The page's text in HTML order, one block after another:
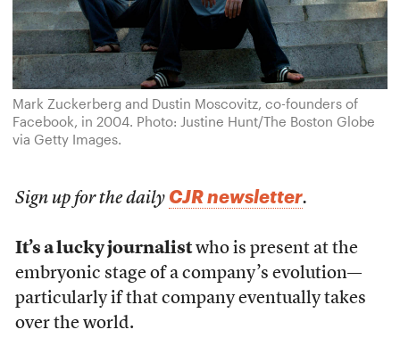
Mark Zuckerberg and Dustin Moscovitz, co-founders of
Facebook, in 2004. Photo: Justine Hunt/The Boston Globe
via Getty Images.
Sign up for the daily CJR newsletter.
It’s a lucky journalistwho is present at the
embryonic stage of a company’s evolution—
particularly if that company eventually takes
over the world.